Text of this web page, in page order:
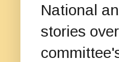
National
stories